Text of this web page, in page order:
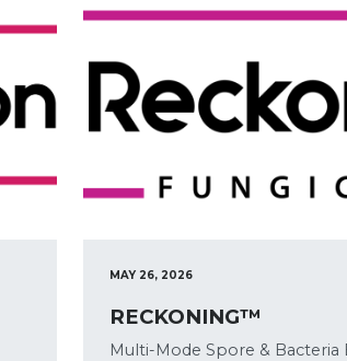
MAY 26, 2026
RECKONING™
Multi-Mode Spore & Bacteria